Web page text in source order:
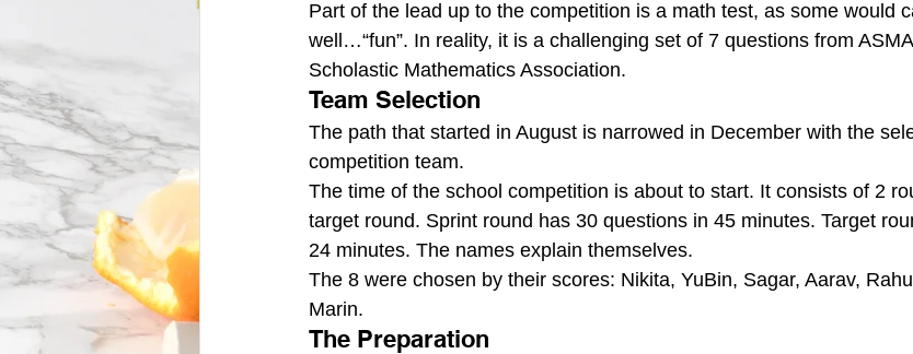
Part of the lead up to the competition is a math test, as some would
well…“fun”. In reality, it is a challenging set of 7 questions from
Scholastic Mathematics Association.
Team Selection
The path that started in August is narrowed in December with the
competition team.
The time of the school competition is about to start. It consists of 2
target round. Sprint round has 30 questions in 45 minutes. Target
24 minutes. The names explain themselves.
The 8 were chosen by their scores: Nikita, YuBin, Sagar, Aarav,
Marin.
The Preparation